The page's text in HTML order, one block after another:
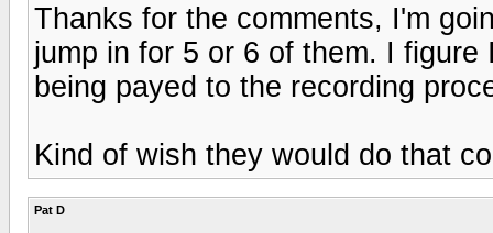
Thanks for the comments, I'm
jump in for 5 or 6 of them. I
being payed to the recording
Kind of wish they would do that
Pat D